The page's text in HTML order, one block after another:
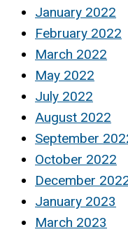
January 2022
February 2022
March 2022
May 2022
July 2022
August 2022
September
October 2022
December
January 2023
March 2023